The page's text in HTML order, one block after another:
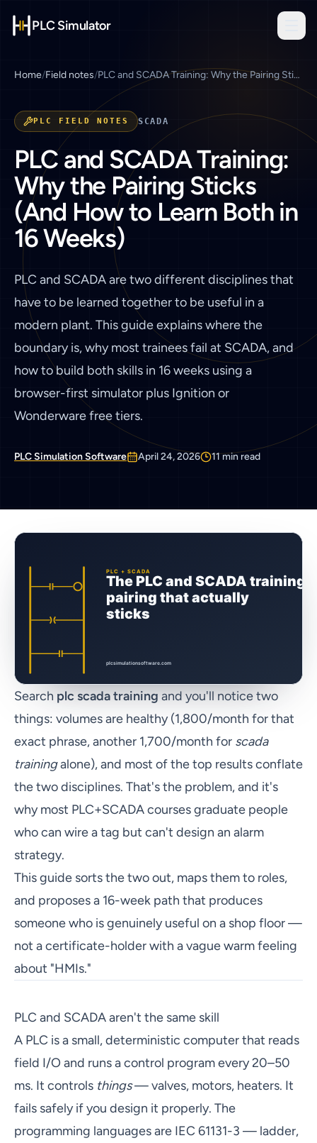
PLC Simulator
Home/Field notes/ PLC and SCADA Training: Why the Pairing Sticks (And How to Learn Both in 16 Weeks)
PLC FIELD NOTES SCADA
PLC and SCADA Training:
Why the Pairing Sticks
(And How to Learn Both in
16 Weeks)
PLC and SCADA are two different disciplines that
have to be learned together to be useful in a
modern plant. This guide explains where the
boundary is, why most trainees fail at SCADA, and
how to build both skills in 16 weeks using a
browser-first simulator plus Ignition or
Wonderware free tiers.
PLC Simulation Software April 24, 2026 11min read
Search plc scada training and you'll notice two
things: volumes are healthy (1,800/month for that
exact phrase, another 1,700/month for scada
trainingalone), and most of the top results conflate
the two disciplines. That's the problem, and it's
why most PLC+SCADA courses graduate people
who can wire a tag but can't design an alarm
strategy.
This guide sorts the two out, maps them to roles,
and proposes a 16-week path that produces
someone who is genuinely useful on a shop floor —
not a certificate-holder with a vague warm feeling
about "HMIs."
PLC and SCADA aren't the same skill
A PLC is a small, deterministic computer that reads
field I/O and runs a control program every 20–50
ms. It controls things— valves, motors, heaters. It
fails safely if you design it properly. The
programming languages are IEC 61131-3 — ladder,